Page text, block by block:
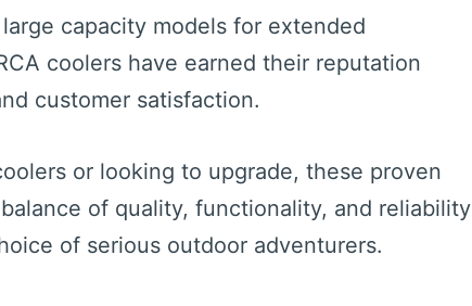
capacity models for extended
coolers have earned their reputation
customer satisfaction.
or looking to upgrade, these proven
of quality, functionality, and reliability
of serious outdoor adventurers.